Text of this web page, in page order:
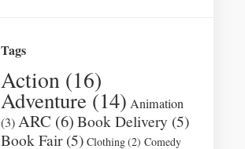
Tags
Action (16)
Adventure (14) Animation
(3)ARC (6)Book Delivery (5)
Book Fair(5) Clothing(2) Comedy